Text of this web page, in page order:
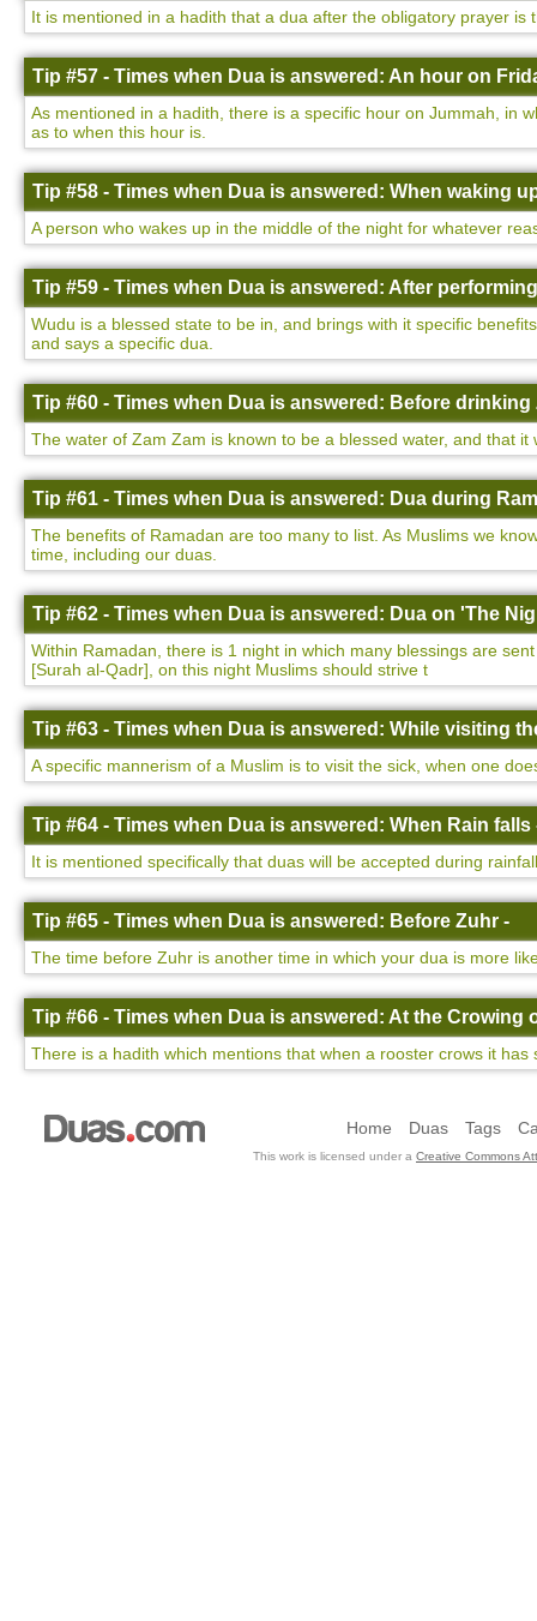
It is mentioned in a hadith that a dua after the obligatory prayer is
Tip #57 - Times when Dua is answered: An hour on
As mentioned in a hadith, there is a specific hour on Jummah, in
as to when this hour is.
Tip #58 - Times when Dua is answered: When waking
A person who wakes up in the middle of the night for whatever
Tip #59 - Times when Dua is answered: After
Wudu is a blessed state to be in, and brings with it specific
and says a specific dua.
Tip #60 - Times when Dua is answered: Before drinking
The water of Zam Zam is known to be a blessed water, and that
Tip #61 - Times when Dua is answered: Dua during
The benefits of Ramadan are too many to list. As Muslims we
time, including our duas.
Tip #62 - Times when Dua is answered: Dua on 'The
Within Ramadan, there is 1 night in which many blessings are
[Surah al-Qadr], on this night Muslims should strive t
Tip #63 - Times when Dua is answered: While visiting
A specific mannerism of a Muslim is to visit the sick, when one
Tip #64 - Times when Dua is answered: When Rain falls
It is mentioned specifically that duas will be accepted during
Tip #65 - Times when Dua is answered: Before Zuhr -
The time before Zuhr is another time in which your dua is more
Tip #66 - Times when Dua is answered: At the Crowing
There is a hadith which mentions that when a rooster crows it
Home Duas Tags
This work is licensed under a Creative Commons